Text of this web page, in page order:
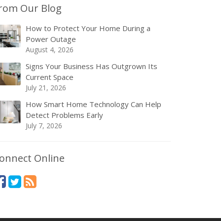
Our Blog
How to Protect Your Home During a
Power Outage
August 4, 2026
Signs Your Business Has Outgrown Its
Current Space
July 21, 2026
How Smart Home Technology Can Help
Detect Problems Early
July 7, 2026
Online